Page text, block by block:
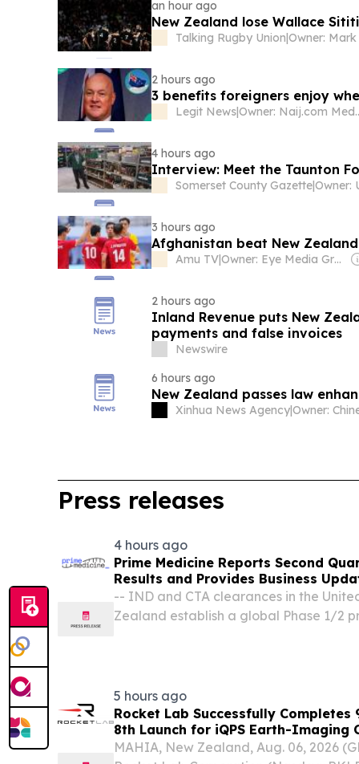
an hour ago
New Zealand lose Wallace
Talking Rugby Union |
2 hours ago
3 benefits foreigners enjoy
Legit News| Owner:
4 hours ago
Interview: Meet the Taunton
Somerset County Gazette|
3 hours ago
Afghanistan beat New
Amu TV| Owner: Eye Media Group
2 hours ago
Inland Revenue puts New
payments and false invoices
Newswire
6 hours ago
New Zealand passes law
Xinhua News Agency|
Press releases
4 hours ago
Prime Medicine Reports Second
Results and Provides Business
-- IND and CTA clearances in the
Zealand establish a global Phase 1/2
5 hours ago
Rocket Lab Successfully Completes
8th Launch for iQPS Earth-Imaging
MAHIA, New Zealand, Aug. 06, 2026